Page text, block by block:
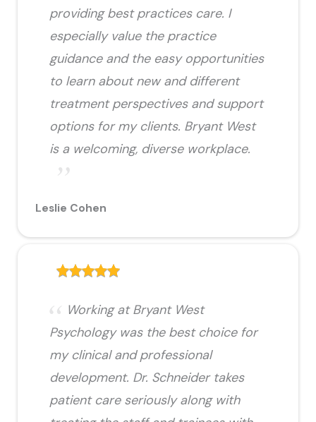
providing best practices care. I
especially value the practice
guidance and the easy opportunities
to learn about new and different
treatment perspectives and support
options for my clients. Bryant West
is a welcoming, diverse workplace.
Leslie Cohen
Working at Bryant West
Psychology was the best choice for
my clinical and professional
development. Dr. Schneider takes
patient care seriously along with